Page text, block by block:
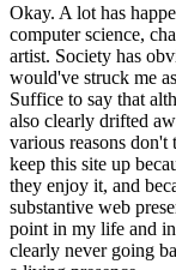
Okay. A lot has
computer science,
artist. Society has
would've struck me
Suffice to say that
also clearly drifted
various reasons
keep this site up
they enjoy it, and
substantive web
point in my life and
clearly never going